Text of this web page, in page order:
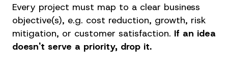
Every project must map to a clear business
objective(s), e.g. cost reduction, growth, risk
mitigation, or customer satisfaction. If an idea
doesn't serve a priority, drop it.